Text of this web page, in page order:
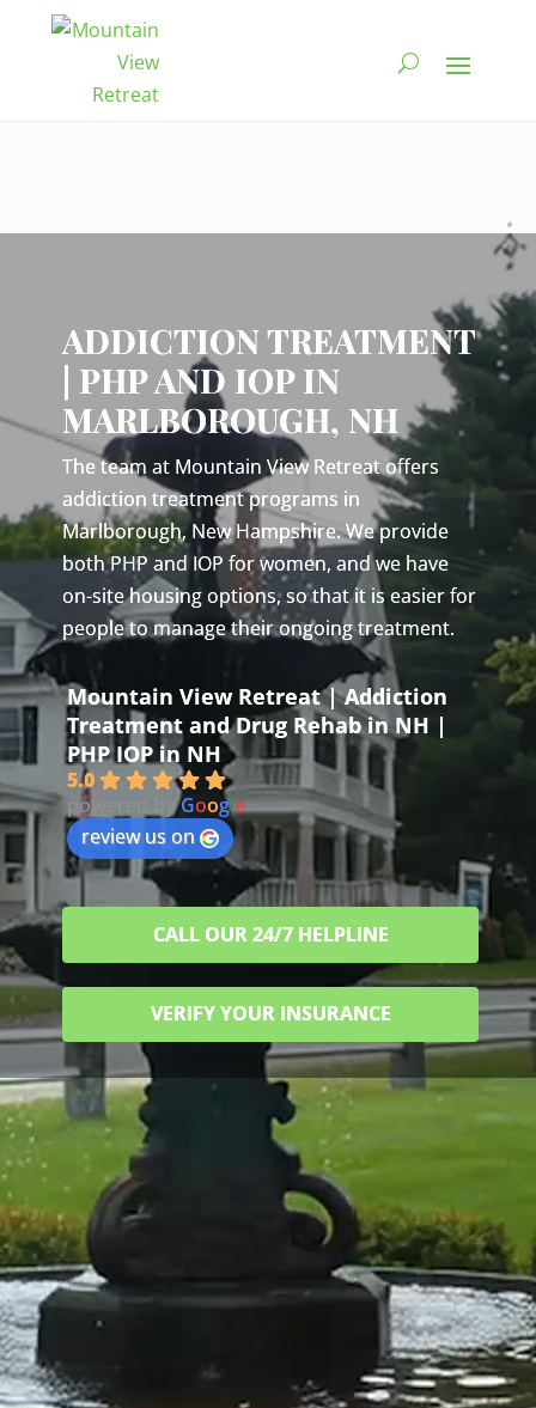
ADDICTION TREATMENT
| PHP AND IOP IN
MARLBOROUGH, NH
The team at Mountain View Retreat offers
addiction treatment programs in
Marlborough, New Hampshire. We provide
both PHP and IOP for women, and we have
on-site housing options, so that it is easier for
people to manage their ongoing treatment.
Mountain View Retreat | Addiction
Treatment and Drug Rehab in NH |
PHP IOP in NH
5.0
powered byGoogle
review us on
CALL OUR 24/7 HELPLINE
VERIFY YOUR INSURANCE